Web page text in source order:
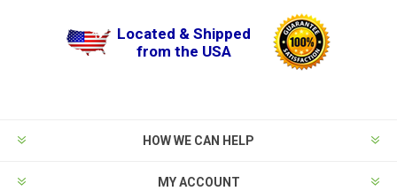
Located & Shipped
from the USA
HOW WE CAN HELP
MY ACCOUNT